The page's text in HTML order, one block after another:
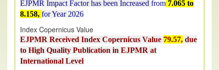
8.158,for Year 2026
Index Copernicus Value
EJPMR Received Index Copernicus Value
to High Quality Publication in EJPMR at
International Level